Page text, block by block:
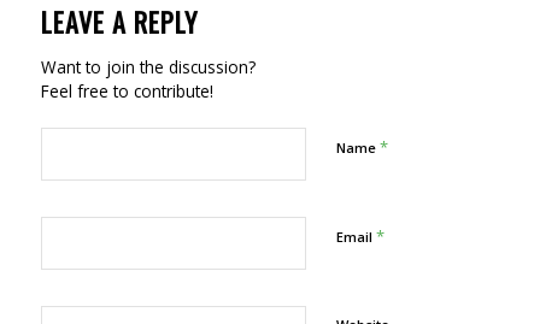
LEAVE A REPLY
Want to join the discussion?
Feel free to contribute!
Name *
Email *